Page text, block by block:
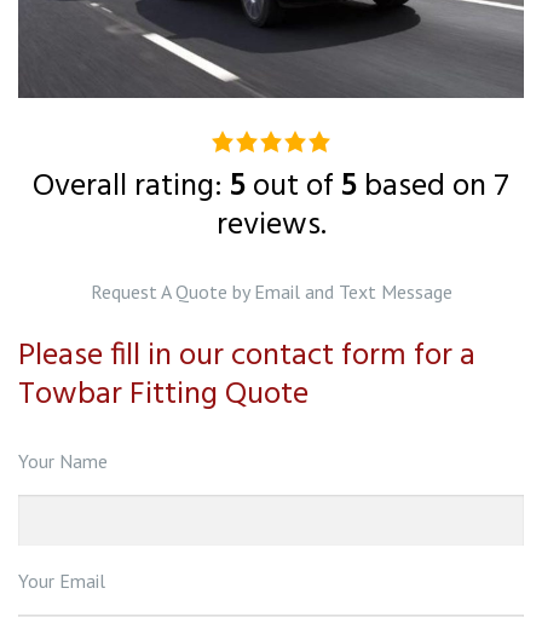
5.0
rating
based
12,345
ratings
Overall rating: 5out of5based on7
reviews.
Request A Quote by Email and Text Message
Please fill in our contact form for a
Towbar Fitting Quote
Your Name
Your Email